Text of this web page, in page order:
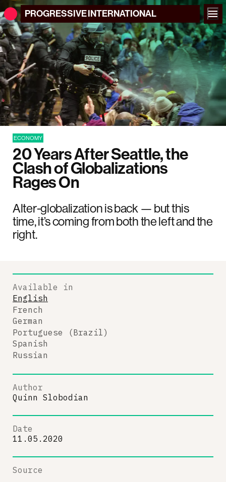
PROGRESSIVEINTERNATIONAL
ECONOMY
20 Years After Seattle, the
Clash of Globalizations
Rages On
Alter-globalization is back — but this
time, it’s coming from both the left and the
right.
Available in
English
French
German
Portuguese (Brazil)
Spanish
Russian
Author
Quinn Slobodian
Date
11.05.2020
Source